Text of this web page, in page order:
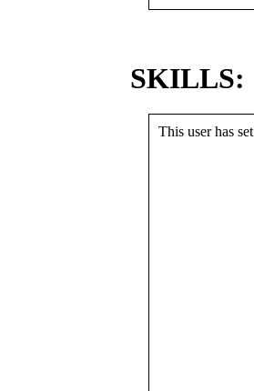
SKILLS:
This user has